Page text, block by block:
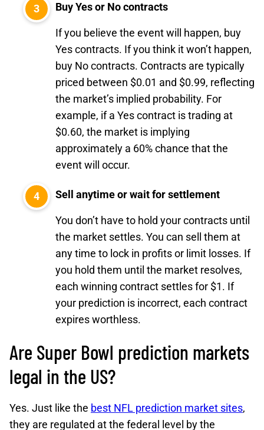
Buy Yes or No contracts
If you believe the event will happen, buy
Yes contracts. If you think it won’t happen,
buy No contracts. Contracts are typically
priced between $0.01 and $0.99, reflecting
the market’s implied probability. For
example, if a Yes contract is trading at
$0.60, the market is implying
approximately a 60% chance that the
event will occur.
Sell anytime or wait for settlement
You don’t have to hold your contracts until
the market settles. You can sell them at
any time to lock in profits or limit losses. If
you hold them until the market resolves,
each winning contract settles for $1. If
your prediction is incorrect, each contract
expires worthless.
Are Super Bowl prediction markets
legal in the US?
Yes. Just like the best NFL prediction market sites,
they are regulated at the federal level by the